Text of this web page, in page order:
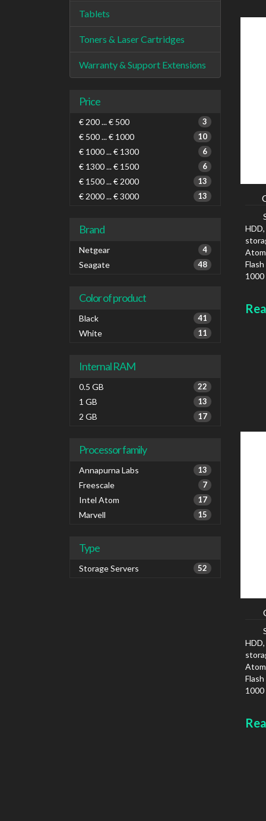
Tablets
Toners & Laser Cartridges
Warranty & Support Extensions
Price
€ 200 ... € 500 3
€ 500 ... € 1000 10
€ 1000 ... € 1300 6
€ 1300 ... € 1500 6
€ 1500 ... € 2000 13
€ 2000 ... € 3000 13
Brand
Netgear 4
Seagate 48
Color of product
Black 41
White 11
Internal RAM
0.5 GB 22
1 GB 13
2 GB 17
Processor family
Annapurna Labs 13
Freescale 7
Intel Atom 17
Marvell 15
Type
Storage Servers 52